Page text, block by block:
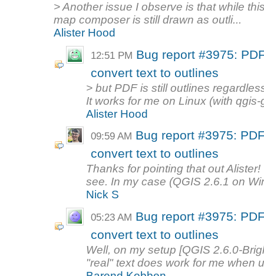
> Another issue I observe is that while
map composer is still drawn as outli...
Alister Hood
12:51 PM Bug report #3975:
convert text to outlines
> but PDF is still outlines
It works for me on Linux (with
Alister Hood
09:59 AM Bug report #3975:
convert text to outlines
Thanks for pointing that out
see. In my case (QGIS 2.6.1 on
Nick S
05:23 AM Bug report #3975:
convert text to outlines
Well, on my setup [QGIS 2.6.0-
"real" text does work for me when